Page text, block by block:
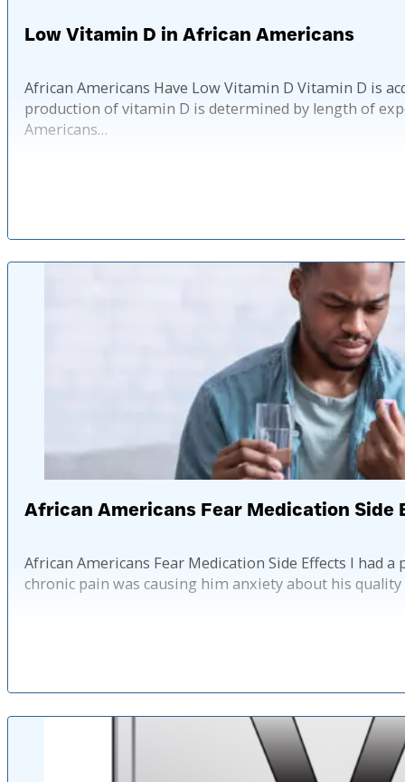
Low Vitamin D in African Americans
African Americans Have Low Vitamin D Vitamin D is
production of vitamin D is determined by length of
Americans…
African Americans Fear Medication Side
African Americans Fear Medication Side Effects I had
chronic pain was causing him anxiety about his